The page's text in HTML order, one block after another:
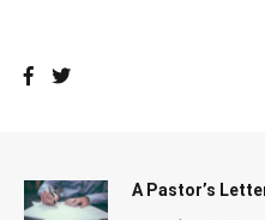
A Pastor’s